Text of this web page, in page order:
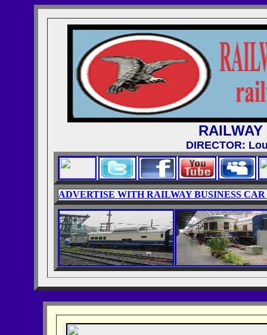
DIRECTOR:
ADVERTISE WITH RAILWAY BUSINESS